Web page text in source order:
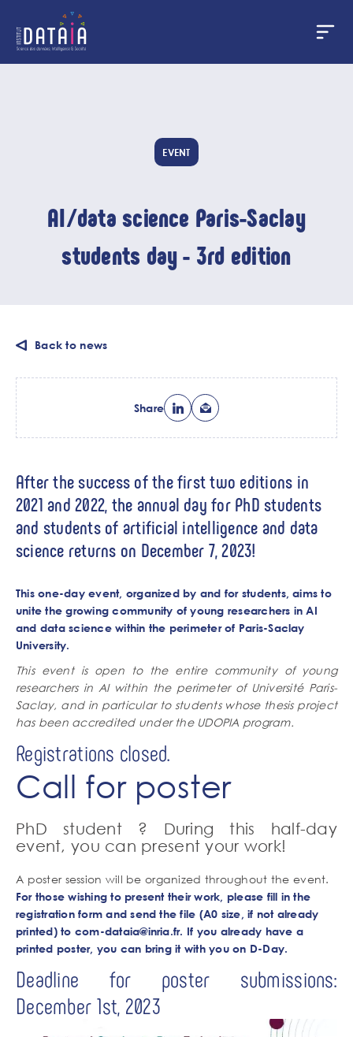
EVENT
AI/data science Paris-Saclay
students day - 3rd edition
Back to news
Share
After the success of the first two editions in
2021 and 2022, the annual day for PhD students
and students of artificial intelligence and data
science returns on December 7, 2023!
This one-day event, organized by and for students, aims to
unite the growing community of young researchers in AI
and data science within the perimeter of Paris-Saclay
University.
This event is open to the entire community of young
researchers in AI within the perimeter of Université Paris-
Saclay, and in particular to students whose thesis project
has been accredited under the UDOPIA program.
Registrations closed.
Call for poster
PhD student ? During this half-day
event, you can present your work!
A poster session will be organized throughout the event.
For those wishing to present their work, please fill in the
registration form and send the file (A0 size, if not already
printed) to com-dataia@inria.fr. If you already have a
printed poster, you can bring it with you on D-Day.
Deadline for poster submissions:
December 1st, 2023
Cookies management panel